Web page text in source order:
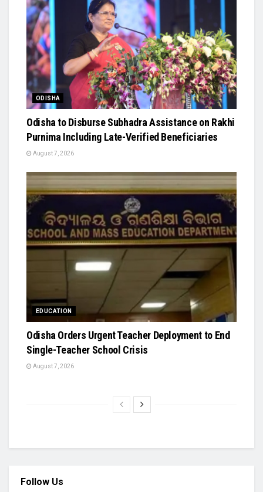
ODISHA
Odisha to Disburse Subhadra Assistance on Rakhi
Purnima Including Late-Verified Beneficiaries
August 7, 2026
EDUCATION
Odisha Orders Urgent Teacher Deployment to End
Single-Teacher School Crisis
August 7, 2026
Follow Us